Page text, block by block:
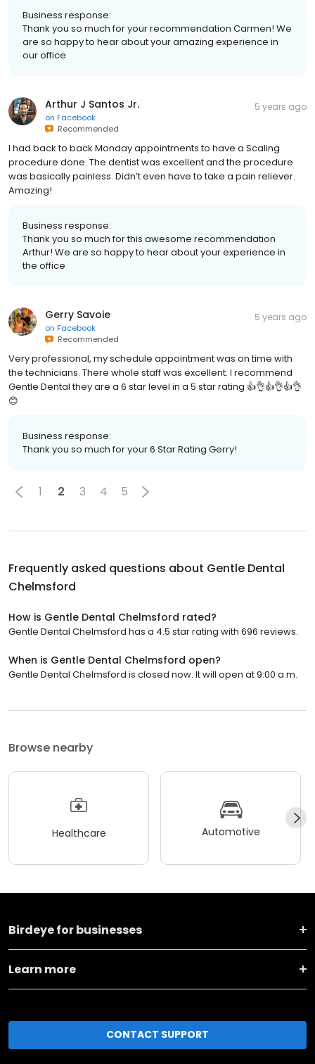
Business response:
Thank you so much for your recommendation Carmen! We
are so happy to hear about your amazing experience in
our office
Arthur J Santos Jr.
on Facebook
Recommended
5 years ago
I had back to back Monday appointments to have a Scaling
procedure done. The dentist was excellent and the procedure
was basically painless. Didn’t even have to take a pain reliever.
Amazing!
Business response:
Thank you so much for this awesome recommendation
Arthur! We are so happy to hear about your experience in
the office
Gerry Savoie
on Facebook
Recommended
5 years ago
Very professional, my schedule appointment was on time with
the technicians. There whole staff was excellent. I recommend
Gentle Dental they are a 6 star level in a 5 star rating 👍👌👍👌👍👌
😊
Business response:
Thank you so much for your 6 Star Rating Gerry!
1 2 3 4 5
Frequently asked questions about Gentle Dental
Chelmsford
How is Gentle Dental Chelmsford rated?
Gentle Dental Chelmsford has a 4.5 star rating with 696 reviews.
When is Gentle Dental Chelmsford open?
Gentle Dental Chelmsford is closed now. It will open at 9:00 a.m.
Browse nearby
Healthcare Automotive
Birdeye for businesses
Learn more
CONTACT SUPPORT